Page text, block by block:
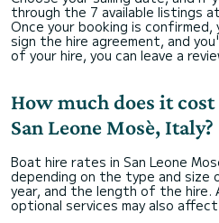
through the 7 available listings
Once your booking is
sign the hire agreement, and
of your hire, you can leave a
How much does it
San Leone Mosè, Italy?
Boat hire rates in San Leone
depending on the type and
year, and the length of the hire.
optional services may also